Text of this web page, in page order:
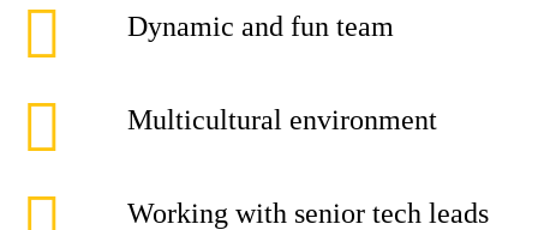
Dynamic and fun team
Multicultural environment
Working with senior tech leads